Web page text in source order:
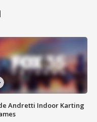
Andretti Indoor Karting